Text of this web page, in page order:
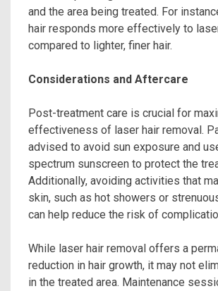
and the area being treated. For
hair responds more effectively to
compared to lighter, finer hair.
Considerations and Aftercare
Post-treatment care is crucial for
effectiveness of laser hair removal.
advised to avoid sun exposure and
spectrum sunscreen to protect the
Additionally, avoiding activities that
skin, such as hot showers or
can help reduce the risk of
While laser hair removal offers a
reduction in hair growth, it may not
in the treated area. Maintenance